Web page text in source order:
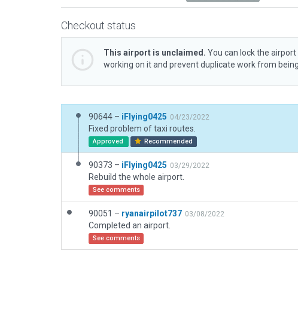
Checkout status
This airport is unclaimed. You can lock the
working on it and prevent duplicate work from
90644 – iFlying0425 04/23/2022
Fixed problem of taxi routes.
Approved Recommended
90373 – iFlying0425 03/29/2022
Rebuild the whole airport.
See comments
90051 – ryanairpilot737 03/08/2022
Completed an airport.
See comments